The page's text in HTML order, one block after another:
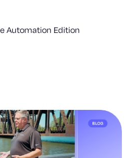
Automation Edition